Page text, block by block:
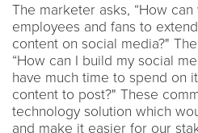
The marketer asks, “How
employees and fans to
content on social media?"
“How can I build my social
have much time to spend on
content to post?" These
technology solution which
and make it easier for our